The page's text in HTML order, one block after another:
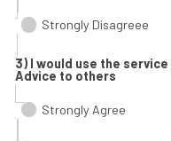
Strongly Disagreee
3) I would use the
Advice to others
Strongly Agree